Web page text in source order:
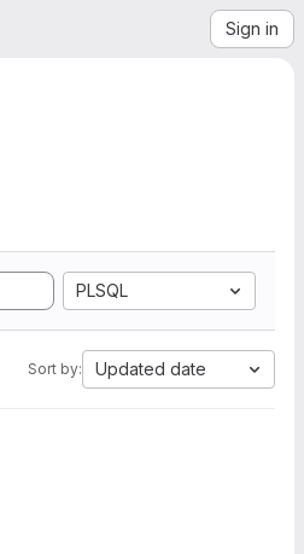
Sign in
PLSQL
Sort by: Updated date